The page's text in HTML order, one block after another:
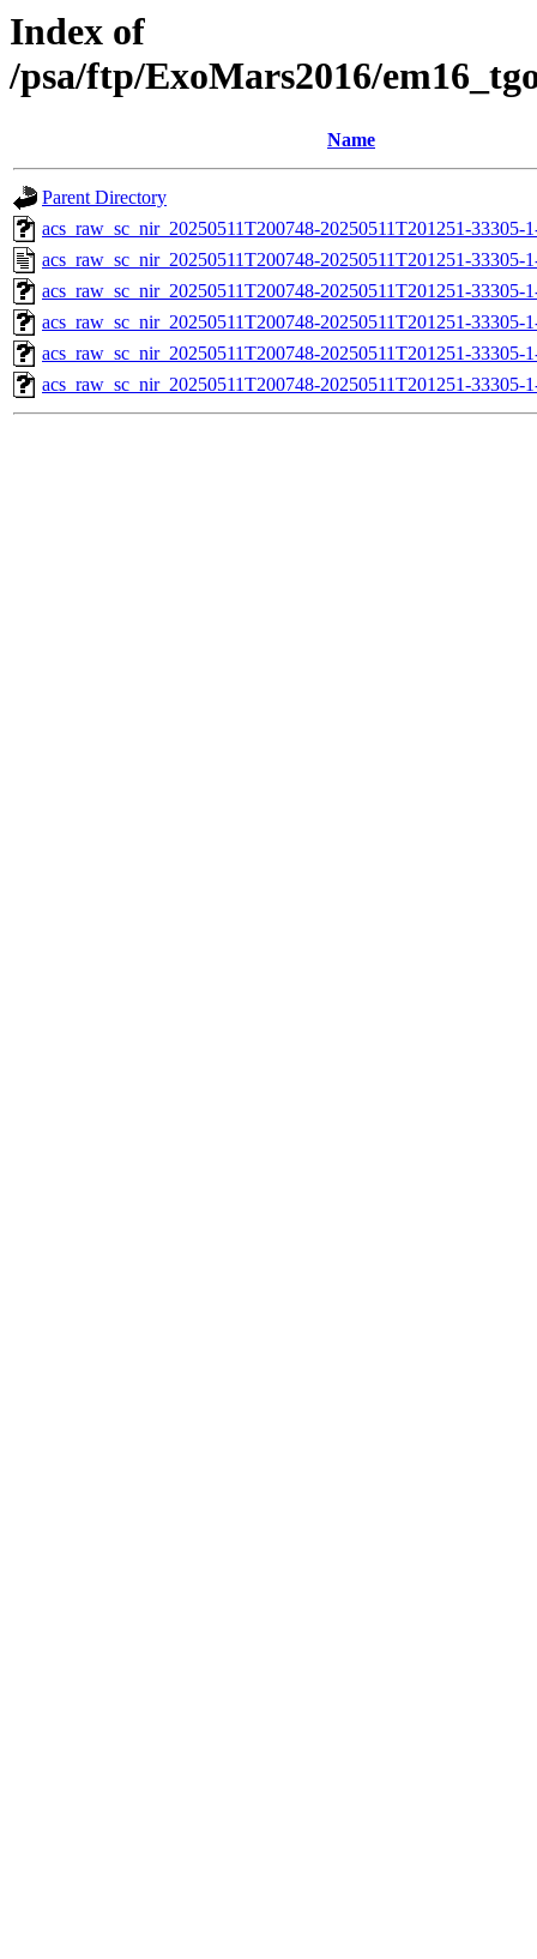
Index of
/psa/ftp/ExoMars2016/
Name
Parent Directory
acs_raw_sc_nir_20250511T200748-20250511T201251-33305-
acs_raw_sc_nir_20250511T200748-20250511T201251-33305-
acs_raw_sc_nir_20250511T200748-20250511T201251-33305-
acs_raw_sc_nir_20250511T200748-20250511T201251-33305-
acs_raw_sc_nir_20250511T200748-20250511T201251-33305-
acs_raw_sc_nir_20250511T200748-20250511T201251-33305-